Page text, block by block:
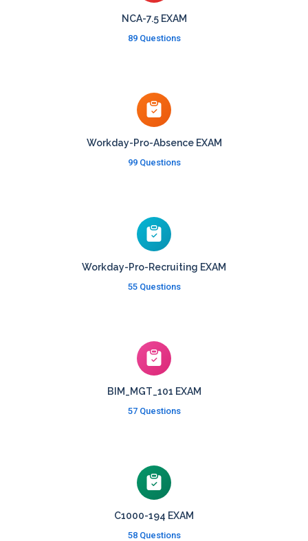
NCA-7.5 EXAM
89 Questions
Workday-Pro-Absence EXAM
99 Questions
Workday-Pro-Recruiting EXAM
55 Questions
BIM_MGT_101 EXAM
57 Questions
C1000-194 EXAM
58 Questions